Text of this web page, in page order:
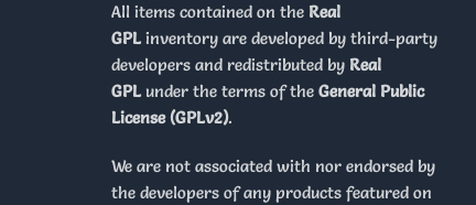
All items contained on the Real
GPLinventory are developed by third-party
developers and redistributed by Real
GPLunder the terms of the General Public
License (GPLv2).
We are not associated with nor endorsed by
the developers of any products featured on